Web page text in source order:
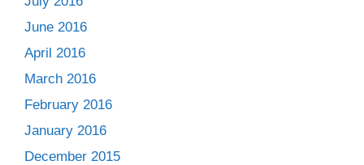
June 2016
April 2016
March 2016
February 2016
January 2016
December 2015